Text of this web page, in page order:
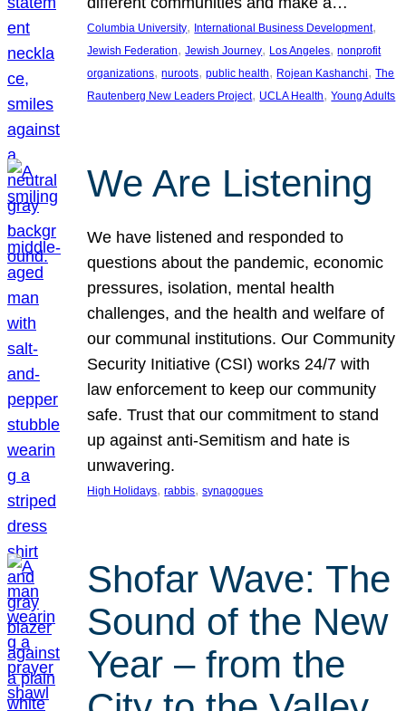
Columbia University, International Business Development
Jewish Federation, Jewish Journey, Los Angeles, nonprofit
organizations, nuroots, public health, Rojean Kashanchi, The
Rautenberg New Leaders Project, UCLA Health, Young Adults
We Are Listening
We have listened and responded to
questions about the pandemic, economic
pressures, isolation, mental health
challenges, and the health and welfare of
our communal institutions. Our Community
Security Initiative (CSI) works 24/7 with
law enforcement to keep our community
safe. Trust that our commitment to stand
up against anti-Semitism and hate is
unwavering.
High Holidays, rabbis, synagogues
Shofar Wave: The
Sound of the New
Year – from the